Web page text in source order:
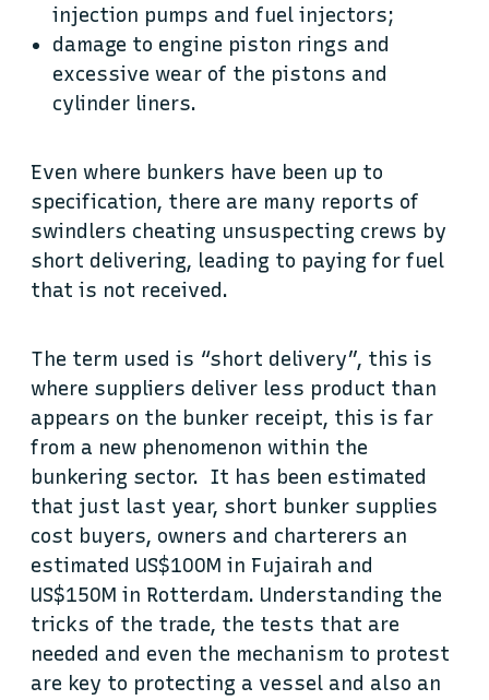
injection pumps and fuel injectors;
damage to engine piston rings and
excessive wear of the pistons and
cylinder liners.
Even where bunkers have been up to
specification, there are many reports of
swindlers cheating unsuspecting crews by
short delivering, leading to paying for fuel
that is not received.
The term used is “short delivery”, this is
where suppliers deliver less product than
appears on the bunker receipt, this is far
from a new phenomenon within the
bunkering sector. It has been estimated
that just last year, short bunker supplies
cost buyers, owners and charterers an
estimated US$100M in Fujairah and
US$150M in Rotterdam. Understanding the
tricks of the trade, the tests that are
needed and even the mechanism to protest
are key to protecting a vessel and also an